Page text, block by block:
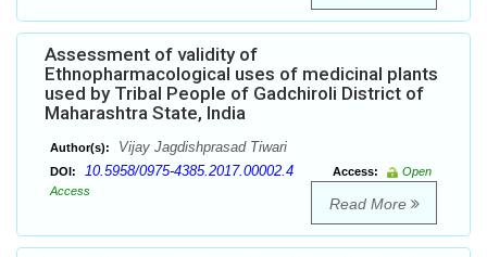
Assessment of validity of
Ethnopharmacological uses of medicinal plants
used by Tribal People of Gadchiroli District of
Maharashtra State, India
Author(s): Vijay Jagdishprasad Tiwari
DOI: 10.5958/0975-4385.2017.00002.4 Access:
Open
Access
Read More